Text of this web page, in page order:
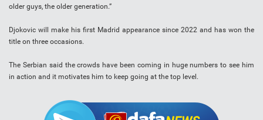
older guys, the older generation.”
Djokovic will make his first Madrid appearance since 2022 and has won the
title on three occasions.
The Serbian said the crowds have been coming in huge numbers to see him
in action and it motivates him to keep going at the top level.